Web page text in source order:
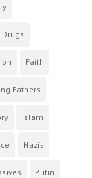
Drugs
Faith
Fathers
Islam
Nazis
Putin